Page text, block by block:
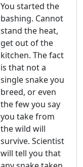
You started the
bashing. Cannot
stand the heat,
get out of the
kitchen. The fact
is that not a
single snake you
breed, or even
the few you say
you take from
the wild will
survive. Scientist
will tell you that